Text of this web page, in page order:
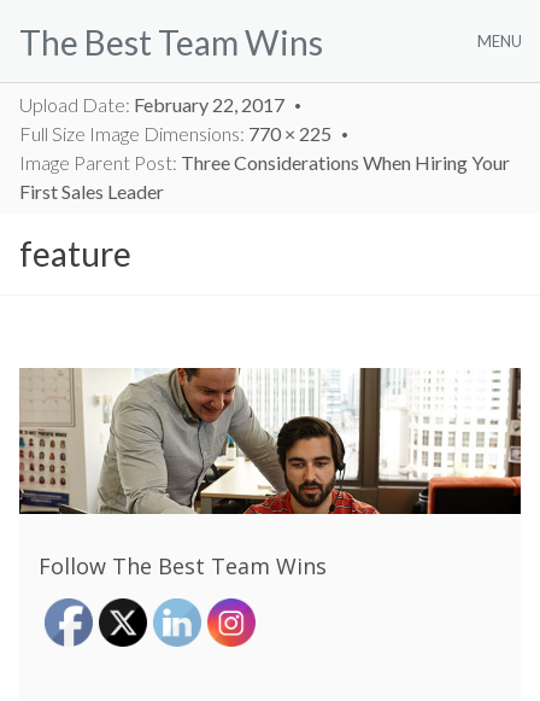
The Best Team Wins MENU
Upload Date: February 22, 2017
Full Size Image Dimensions: 770 × 225
Image Parent Post: Three Considerations When Hiring Your
First Sales Leader
feature
Follow The Best Team Wins